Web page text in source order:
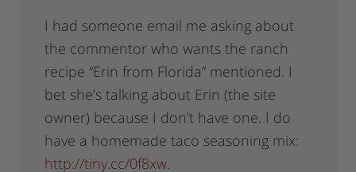
I had someone email me asking about
the commentor who wants the ranch
recipe “Erin from Florida” mentioned. I
bet she’s talking about Erin (the site
owner) because I don’t have one. I do
have a homemade taco seasoning mix:
http://tiny.cc/0f8xw.